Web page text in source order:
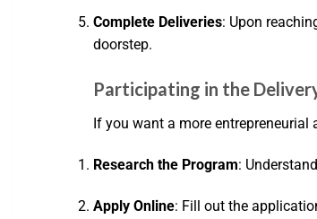
Complete Deliveries: Upon
doorstep.
Participating in the
If you want a more entrepreneurial
Research the Program:
Apply Online: Fill out the